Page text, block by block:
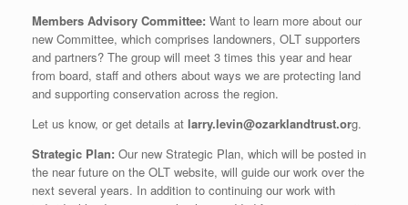
Members Advisory Committee: Want to learn more about our
new Committee, which comprises landowners, OLT supporters
and partners? The group will meet 3 times this year and hear
from board, staff and others about ways we are protecting land
and supporting conservation across the region.
Let us know, or get details at larry.levin@ozarklandtrust.org.
Strategic Plan: Our new Strategic Plan, which will be posted in
the near future on the OLT website, will guide our work over the
next several years. In addition to continuing our work with